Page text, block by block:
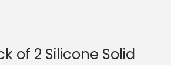
of 2 Silicone Solid